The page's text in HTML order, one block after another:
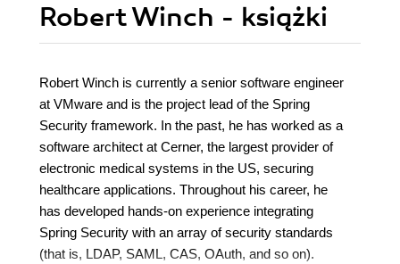
Robert Winch - książki
Robert Winch is currently a senior software engineer
at VMware and is the project lead of the Spring
Security framework. In the past, he has worked as a
software architect at Cerner, the largest provider of
electronic medical systems in the US, securing
healthcare applications. Throughout his career, he
has developed hands-on experience integrating
Spring Security with an array of security standards
(that is, LDAP, SAML, CAS, OAuth, and so on).